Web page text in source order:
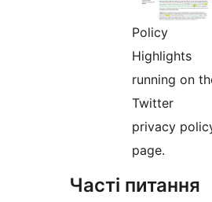
Policy
Highlights
running on
Twitter
privacy
page.
Часті питання